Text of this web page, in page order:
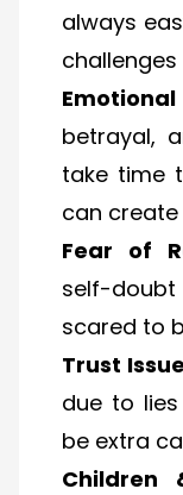
always
betrayal,
take time
can
Fear of
self-doubt
scared to
Trust
due to
be extra
Children